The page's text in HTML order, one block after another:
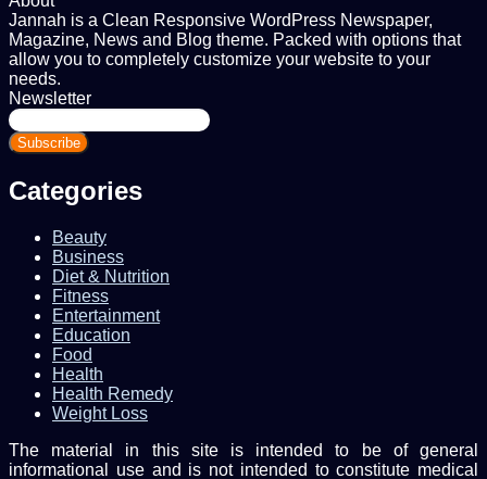
Jannah is a Clean Responsive WordPress Newspaper,
Magazine, News and Blog theme. Packed with options that
allow you to completely customize your website to your
needs.
Newsletter
Enter
your
Email
Categories
Beauty
Business
Diet & Nutrition
Fitness
Entertainment
Education
Food
Health
Health Remedy
Weight Loss
The material in this site is intended to be of general
informational use and is not intended to constitute medical